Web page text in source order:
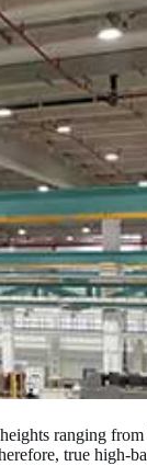
ranging
true high-